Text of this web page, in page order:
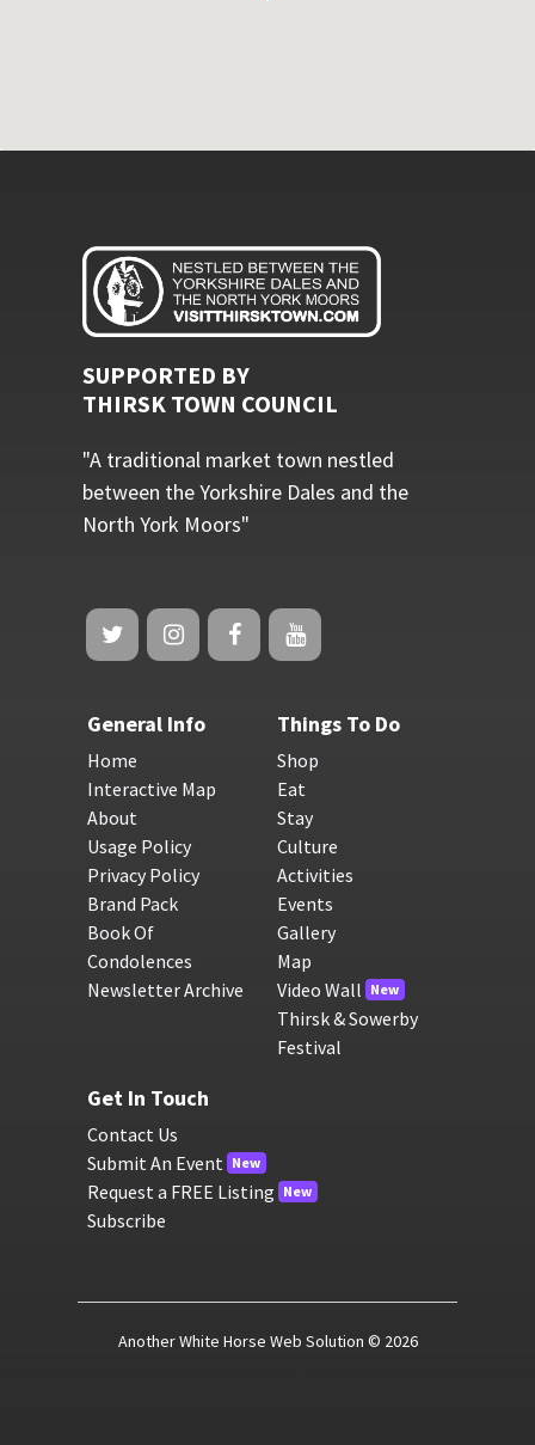
SUPPORTED BY
THIRSK TOWN COUNCIL
"A traditional market town nestled
between the Yorkshire Dales and the
North York Moors"
General Info
Home
Interactive Map
About
Usage Policy
Privacy Policy
Brand Pack
Book Of
Condolences
Newsletter Archive
Things To Do
Shop
Eat
Stay
Culture
Activities
Events
Gallery
Map
Video Wall New
Thirsk & Sowerby
Festival
Get In Touch
Contact Us
Submit An Event New
Request a FREE Listing New
Subscribe
Another White Horse Web Solution © 2026